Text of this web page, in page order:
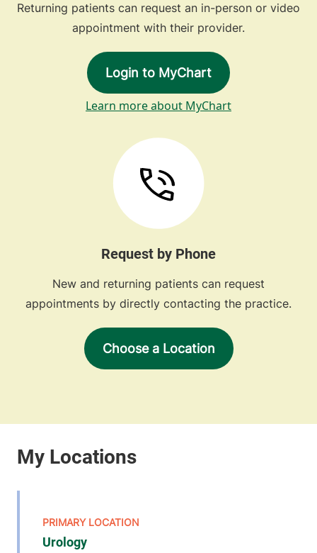
Returning patients can request an in-person or video
appointment with their provider.
Login to MyChart
Learn more about MyChart
Request by Phone
New and returning patients can request
appointments by directly contacting the practice.
Choose a Location
Urology